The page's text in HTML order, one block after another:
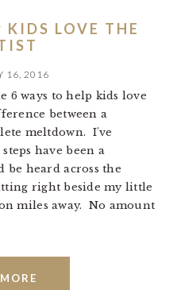
KIDS LOVE THE
16, 2016
6 ways to help kids love
between a
meltdown. I've
have been a
be heard across the
right beside my little
miles away. No amount